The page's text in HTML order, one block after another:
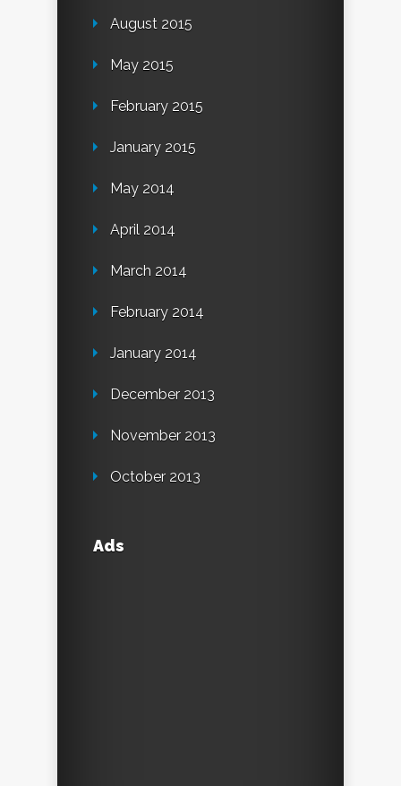
August 2015
May 2015
February 2015
January 2015
May 2014
April 2014
March 2014
February 2014
January 2014
December 2013
November 2013
October 2013
Ads